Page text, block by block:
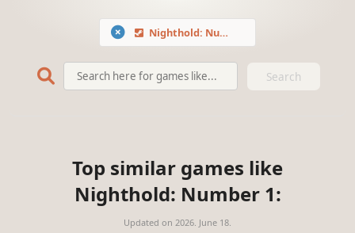
Nighthold: Number 1
Search
Top similar games like
Nighthold: Number 1:
Updated on 2026. June 18.